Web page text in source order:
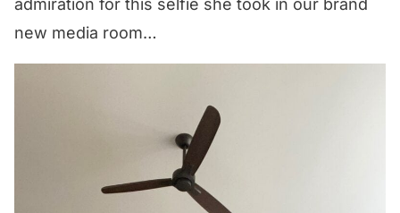
admiration for this selfie she took in our brand
new media room…